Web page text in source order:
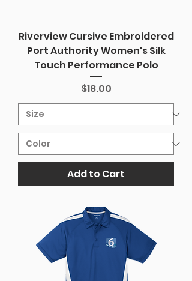
Riverview Cursive Embroidered
Port Authority Women's Silk
Touch Performance Polo
Price
$18.00
Add to Cart